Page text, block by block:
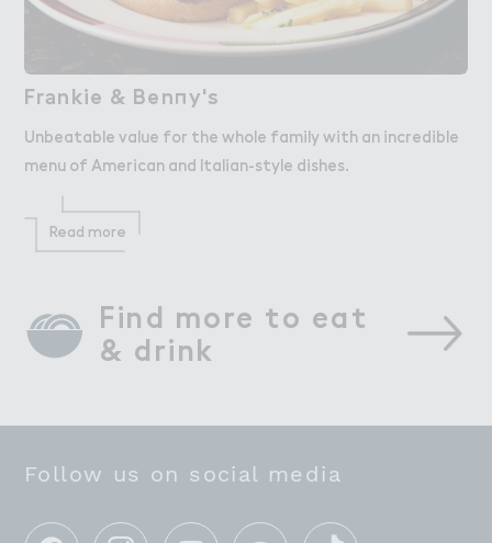
Fr＊nkie & Ben１y's
Frankie & Benny's
Unbeatable value for the whole family with an incredible
menu of American and Italian-style dishes.
Read more
Find more to eat
& drink
Follow us on social media